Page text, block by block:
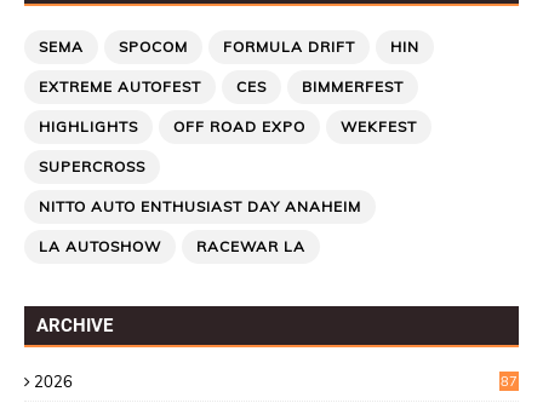
SEMA SPOCOM FORMULA DRIFT HIN
EXTREME AUTOFEST CES BIMMERFEST
HIGHLIGHTS OFF ROAD EXPO WEKFEST
SUPERCROSS
NITTO AUTO ENTHUSIAST DAY ANAHEIM
LA AUTOSHOW RACEWAR LA
ARCHIVE
2026 87